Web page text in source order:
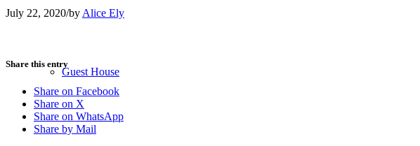
Guest House
July 22, 2020/by Alice Ely
Share this entry
Share on Facebook
Share on X
Share on WhatsApp
Share by Mail